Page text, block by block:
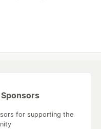
for supporting the